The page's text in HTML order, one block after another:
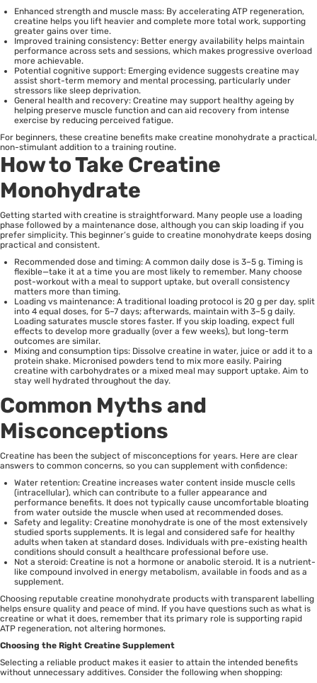
Enhanced strength and muscle mass: By accelerating ATP regeneration,
creatine helps you lift heavier and complete more total work, supporting
greater gains over time.
Improved training consistency: Better energy availability helps maintain
performance across sets and sessions, which makes progressive overload
more achievable.
Potential cognitive support: Emerging evidence suggests creatine may
assist short-term memory and mental processing, particularly under
stressors like sleep deprivation.
General health and recovery: Creatine may support healthy ageing by
helping preserve muscle function and can aid recovery from intense
exercise by reducing perceived fatigue.
For beginners, these creatine benefits make creatine monohydrate a practical,
non-stimulant addition to a training routine.
How to Take Creatine
Monohydrate
Getting started with creatine is straightforward. Many people use a loading
phase followed by a maintenance dose, although you can skip loading if you
prefer simplicity. This beginner’s guide to creatine monohydrate keeps dosing
practical and consistent.
Recommended dose and timing: A common daily dose is 3–5 g. Timing is
flexible—take it at a time you are most likely to remember. Many choose
post-workout with a meal to support uptake, but overall consistency
matters more than timing.
Loading vs maintenance: A traditional loading protocol is 20 g per day, split
into 4 equal doses, for 5–7 days; afterwards, maintain with 3–5 g daily.
Loading saturates muscle stores faster. If you skip loading, expect full
effects to develop more gradually (over a few weeks), but long-term
outcomes are similar.
Mixing and consumption tips: Dissolve creatine in water, juice or add it to a
protein shake. Micronised powders tend to mix more easily. Pairing
creatine with carbohydrates or a mixed meal may support uptake. Aim to
stay well hydrated throughout the day.
Common Myths and
Misconceptions
Creatine has been the subject of misconceptions for years. Here are clear
answers to common concerns, so you can supplement with confidence:
Water retention: Creatine increases water content inside muscle cells
(intracellular), which can contribute to a fuller appearance and
performance benefits. It does not typically cause uncomfortable bloating
from water outside the muscle when used at recommended doses.
Safety and legality: Creatine monohydrate is one of the most extensively
studied sports supplements. It is legal and considered safe for healthy
adults when taken at standard doses. Individuals with pre-existing health
conditions should consult a healthcare professional before use.
Not a steroid: Creatine is not a hormone or anabolic steroid. It is a nutrient-
like compound involved in energy metabolism, available in foods and as a
supplement.
Choosing reputable creatine monohydrate products with transparent labelling
helps ensure quality and peace of mind. If you have questions such as what is
creatine or what it does, remember that its primary role is supporting rapid
ATP regeneration, not altering hormones.
Choosing the Right Creatine Supplement
Selecting a reliable product makes it easier to attain the intended benefits
without unnecessary additives. Consider the following when shopping: